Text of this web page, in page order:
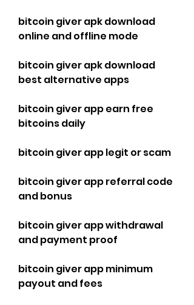
bitcoin giver apk download
online and offline mode
bitcoin giver apk download
best alternative apps
bitcoin giver app earn free
bitcoins daily
bitcoin giver app legit or scam
bitcoin giver app referral code
and bonus
bitcoin giver app withdrawal
and payment proof
bitcoin giver app minimum
payout and fees